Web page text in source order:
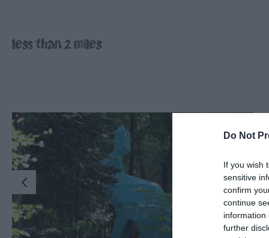
Do Not
If you wish
sensitive
confirm
continue
information
further
less than 2 miles